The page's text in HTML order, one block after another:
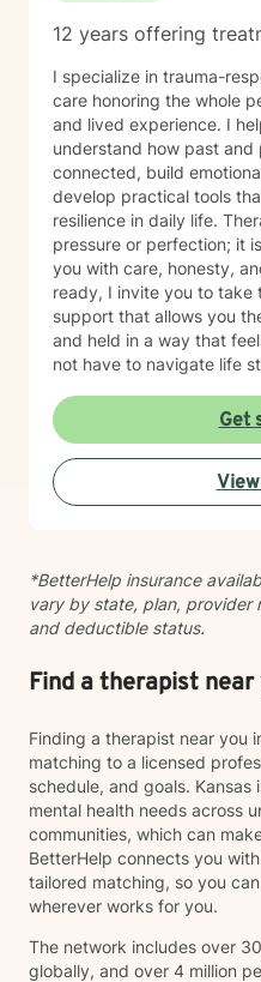
12 years offering
I specialize in trauma-
care honoring the whole
and lived experience. I
understand how past
connected, build
develop practical tools
resilience in daily life. Therapy with me is not about
pressure or perfection; it
you with care, honesty,
ready, I invite you to take
support that allows you
and held in a way that
not have to navigate life
Get
*BetterHelp insurance
vary by state, plan, provider
and deductible status.
Find a therapist
Finding a therapist near you
matching to a licensed
schedule, and goals.
mental health needs across
communities, which can
BetterHelp connects you
tailored matching, so you
wherever works for you.
The network includes over
globally, and over 4 million